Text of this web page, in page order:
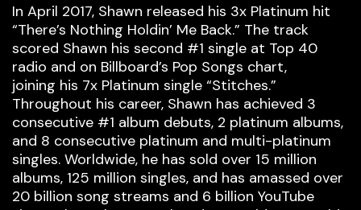
In April 2017, Shawn released his 3x Platinum hit
“There’s Nothing Holdin’ Me Back.” The track
scored Shawn his second #1 single at Top 40
radio and on Billboard’s Pop Songs chart,
joining his 7x Platinum single “Stitches.”
Throughout his career, Shawn has achieved 3
consecutive #1 album debuts, 2 platinum albums,
and 8 consecutive platinum and multi-platinum
singles. Worldwide, he has sold over 15 million
albums, 125 million singles, and has amassed over
20 billion song streams and 6 billion YouTube